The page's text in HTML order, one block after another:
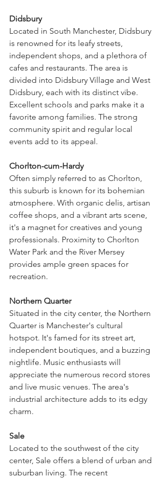
Didsbury
Located in South Manchester, Didsbury
is renowned for its leafy streets,
independent shops, and a plethora of
cafes and restaurants. The area is
divided into Didsbury Village and West
Didsbury, each with its distinct vibe.
Excellent schools and parks make it a
favorite among families. The strong
community spirit and regular local
events add to its appeal.
Chorlton-cum-Hardy
Often simply referred to as Chorlton,
this suburb is known for its bohemian
atmosphere. With organic delis, artisan
coffee shops, and a vibrant arts scene,
it's a magnet for creatives and young
professionals. Proximity to Chorlton
Water Park and the River Mersey
provides ample green spaces for
recreation.
Northern Quarter
Situated in the city center, the Northern
Quarter is Manchester's cultural
hotspot. It's famed for its street art,
independent boutiques, and a buzzing
nightlife. Music enthusiasts will
appreciate the numerous record stores
and live music venues. The area's
industrial architecture adds to its edgy
charm.
Sale
Located to the southwest of the city
center, Sale offers a blend of urban and
suburban living. The recent